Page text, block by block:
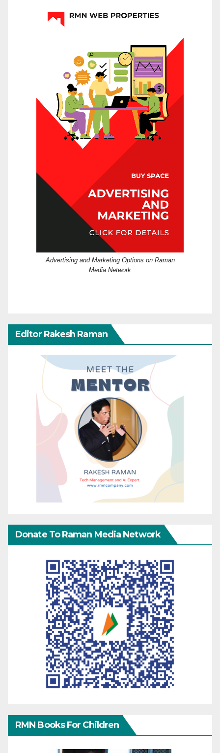
Advertising and Marketing Options on Raman
Media Network
Editor Rakesh Raman
Donate To Raman Media Network
RMN Books For Children